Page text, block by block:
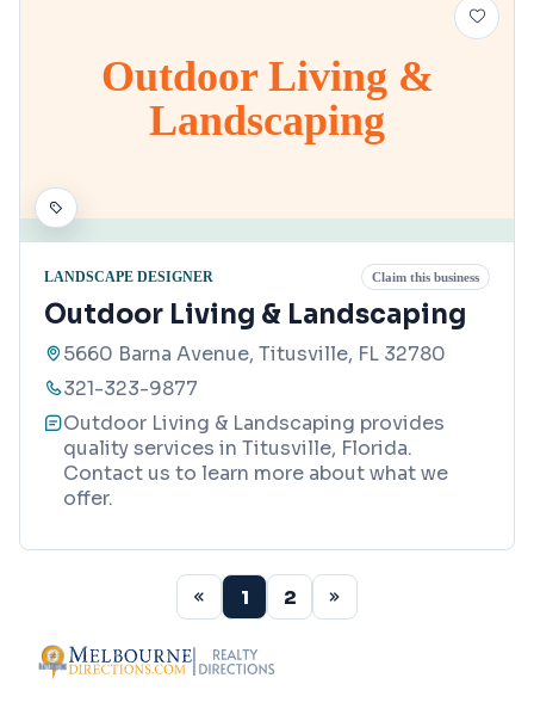
Outdoor Living &
Landscaping
LANDSCAPE DESIGNER Claim this business
Outdoor Living & Landscaping
5660 Barna Avenue, Titusville, FL 32780
321-323-9877
Outdoor Living & Landscaping provides
quality services in Titusville, Florida.
Contact us to learn more about what we
offer.
1 2